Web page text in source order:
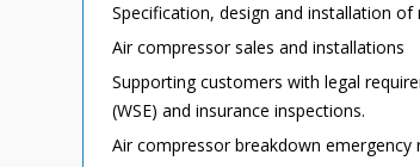
Specification, design and installation
Air compressor sales and installations
Supporting customers with legal
(WSE) and insurance inspections.
Air compressor breakdown emergency